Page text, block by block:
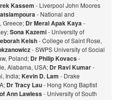
Kassem - Liverpool John Moores
- National and
Greece; Dr Meral Apak Kaya-
Sona Kazemi- University of
Kelsh- College of Saint Rose,
- SWPS University of Social
Poland; Dr Philip Kovacs-
Alabama, USA; Dr Ravi Kumar-
India;Kevin D. Lam - Drake
Dr Tracy Lau- Hong Kong Baptist
Ann Lawless- University of South